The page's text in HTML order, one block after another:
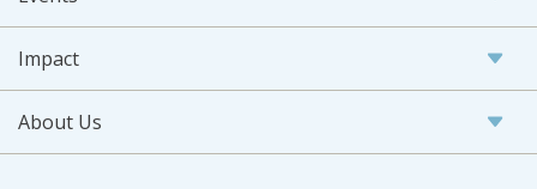
Impact
About Us